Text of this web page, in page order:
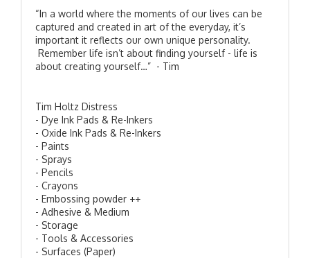
“In a world where the moments of our lives can be
captured and created in art of the everyday, it’s
important it reflects our own unique personality.
Remember life isn’t about finding yourself - life is
about creating yourself…” - Tim
Tim Holtz Distress
- Dye Ink Pads & Re-Inkers
- Oxide Ink Pads & Re-Inkers
- Paints
- Sprays
- Pencils
- Crayons
- Embossing powder ++
- Adhesive & Medium
- Storage
- Tools & Accessories
- Surfaces (Paper)